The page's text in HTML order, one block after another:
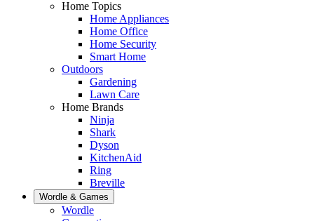
Home Topics
Home Appliances
Home Office
Home Security
Smart Home
Outdoors
Gardening
Lawn Care
Home Brands
Ninja
Shark
Dyson
KitchenAid
Ring
Breville
Wordle & Games
Wordle